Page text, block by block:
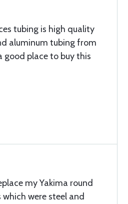
tubing is high quality
aluminum tubing from
good place to buy this
my Yakima round
were steel and